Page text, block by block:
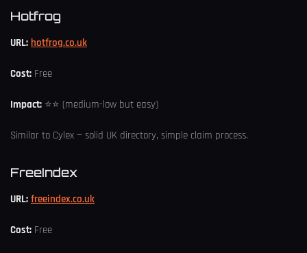
Hotfrog
URL: hotfrog.co.uk
Cost: Free
Impact: ⭐⭐ (medium-low but easy)
Similar to Cylex — solid UK directory, simple claim process.
FreeIndex
URL: freeindex.co.uk
Cost: Free